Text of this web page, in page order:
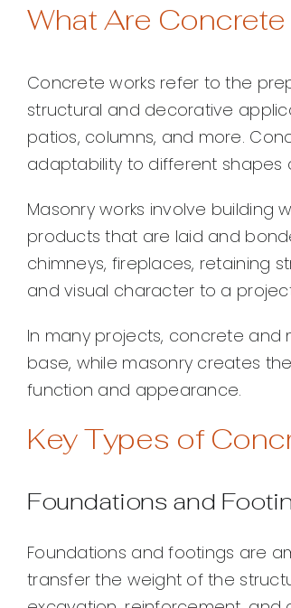
What Are
Concrete works refer to the
structural and decorative
patios, columns, and more.
adaptability to different shapes
Masonry works involve building
products that are laid and
chimneys, fireplaces, retaining
and visual character to a
In many projects, concrete and
base, while masonry creates
function and appearance.
Key Types of
Foundations and
Foundations and footings are
transfer the weight of the